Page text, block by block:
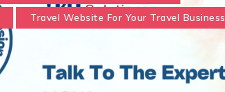
Travel Website For Your Travel Business